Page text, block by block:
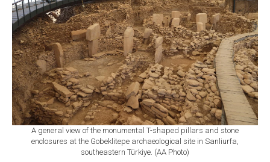
A general view of the monumental T-shaped pillars and stone
enclosures at the Gobeklitepe archaeological site in Sanliurfa,
southeastern Türkiye. (AA Photo)